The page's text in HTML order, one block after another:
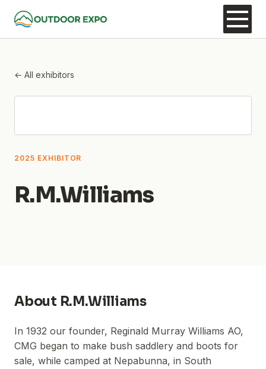
← All exhibitors
2025 EXHIBITOR
R.M.Williams
About R.M.Williams
In 1932 our founder, Reginald Murray Williams AO,
CMG began to make bush saddlery and boots for
sale, while camped at Nepabunna, in South